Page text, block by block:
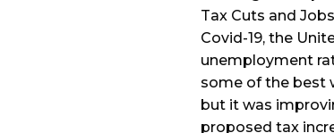
Tax Cuts and
Covid-19, the
unemployment
some of the best
but it was
proposed tax